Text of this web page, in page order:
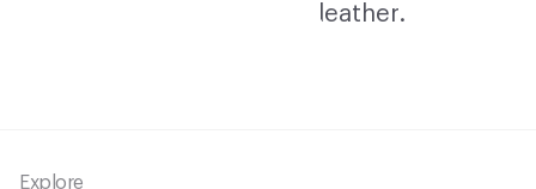
Explore